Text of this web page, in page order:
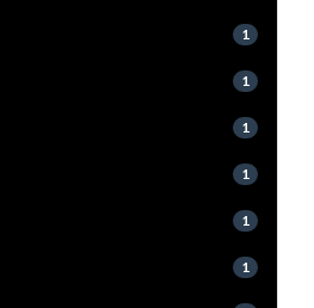
1
1
1
1
1
1